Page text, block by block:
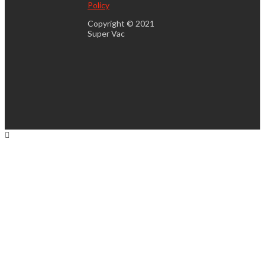
Policy
Copyright © 2021
Super Vac